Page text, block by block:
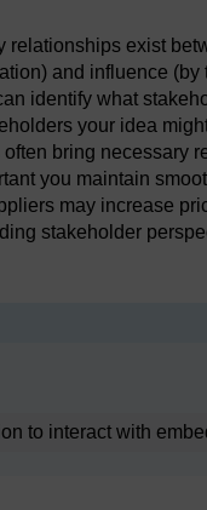
relationships exist
and influence
identify what
your idea
bring necessary
you maintain
may increase
stakeholder
to interact with